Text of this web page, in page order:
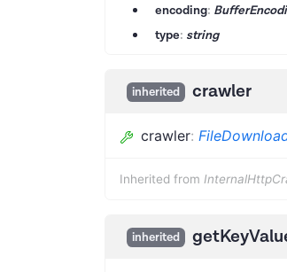
encoding:
type: string
inherited crawler
crawler:
Inherited from
inherited